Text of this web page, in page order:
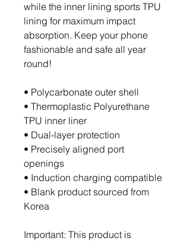
while the inner lining sports TPU
lining for maximum impact
absorption. Keep your phone
fashionable and safe all year
round!
• Polycarbonate outer shell
• Thermoplastic Polyurethane
TPU inner liner
• Dual-layer protection
• Precisely aligned port
openings
• Induction charging compatible
• Blank product sourced from
Korea
Important: This product is